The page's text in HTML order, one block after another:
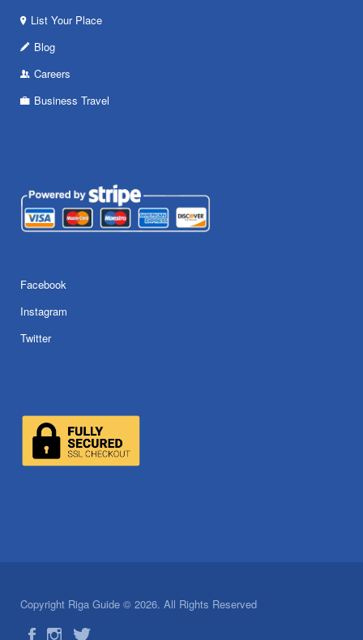
List Your Place
Blog
Careers
Business Travel
Facebook
Instagram
Twitter
Copyright Riga Guide © 2026. All Rights Reserved